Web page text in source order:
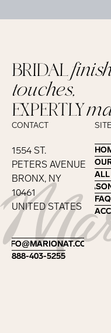
Footer
BRIDAL
touches,
EXPERTLY
CONTACT
1554 ST.
PETERS AVENUE
BRONX, NY
10461
UNITED STATES
INFO@MARIONAT.COM
INFO@MARIONAT.COM
888-403-5255
888-403-5255
ALL
ALL